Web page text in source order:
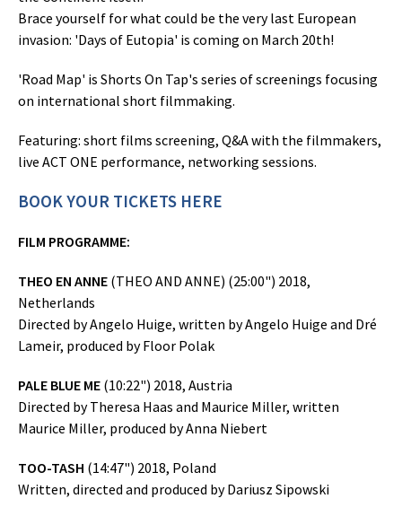
Brace yourself for what could be the very last European
invasion: 'Days of Eutopia' is coming on March 20th!
'Road Map' is Shorts On Tap's series of screenings focusing
on international short filmmaking.
Featuring: short films screening, Q&A with the filmmakers,
live ACT ONE performance, networking sessions.
BOOK YOUR TICKETS HERE
FILM PROGRAMME:
THEO EN ANNE (THEO AND ANNE) (25:00") 2018,
Netherlands
Directed by Angelo Huige, written by Angelo Huige and Dré
Lameir, produced by Floor Polak
PALE BLUE ME (10:22") 2018, Austria
Directed by Theresa Haas and Maurice Miller, written
Maurice Miller, produced by Anna Niebert
TOO-TASH (14:47") 2018, Poland
Written, directed and produced by Dariusz Sipowski